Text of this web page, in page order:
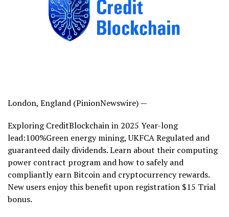
London, England (PinionNewswire) —
Exploring CreditBlockchain in 2025 Year-long
lead:100%Green energy mining, UKFCA Regulated and
guaranteed daily dividends. Learn about their computing
power contract program and how to safely and
compliantly earn Bitcoin and cryptocurrency rewards.
New users enjoy this benefit upon registration $15 Trial
bonus.